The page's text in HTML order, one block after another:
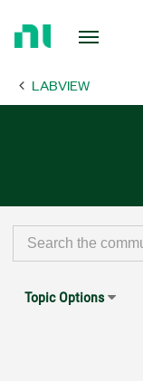
Page LABVIEW
Topic Options